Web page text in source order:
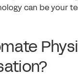
can be your